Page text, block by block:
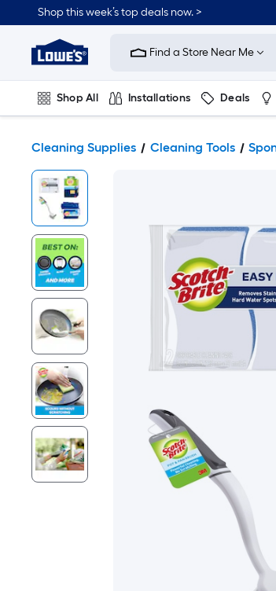
Shop this week’s top deals now. >
Link
Home
Improvement
Home
Page
Find a Store Near Me
Shop All Installations Deals
Cleaning Supplies Cleaning Tools